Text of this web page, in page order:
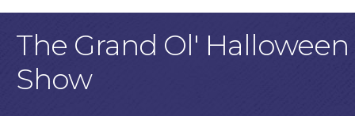
The Grand Ol' Halloween
Show